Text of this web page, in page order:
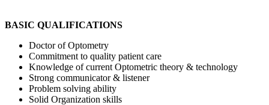
BASIC QUALIFICATIONS
Doctor of Optometry
Commitment to quality patient care
Knowledge of current Optometric theory & technology
Strong communicator & listener
Problem solving ability
Solid Organization skills